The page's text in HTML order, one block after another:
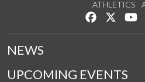
ATHLETICS
Like us on
Follow
NEWS
UPCOMING EVENTS